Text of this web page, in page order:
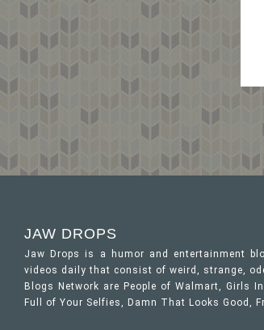
JAW DROPS
Jaw Drops is a humor and entertainment
videos daily that consist of weird, strange,
Blogs Network are People of Walmart, Girls
Full of Your Selfies, Damn That Looks Good,